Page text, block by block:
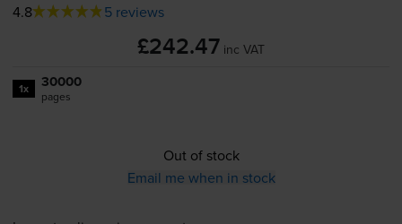
4.8 5 reviews
£242.47 inc VAT
1x 30000
pages
Out of stock
Email me when in stock